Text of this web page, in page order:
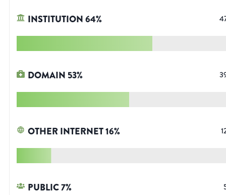
INSTITUTION64%
DOMAIN 53%
OTHER INTERNET16%
PUBLIC7%